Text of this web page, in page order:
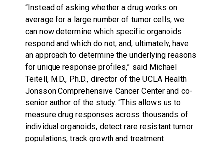
“Instead of asking whether a drug works on
average for a large number of tumor cells, we
can now determine which specific organoids
respond and which do not, and, ultimately, have
an approach to determine the underlying reasons
for unique response profiles,” said Michael
Teitell, M.D., Ph.D., director of the UCLA Health
Jonsson Comprehensive Cancer Center and co-
senior author of the study. “This allows us to
measure drug responses across thousands of
individual organoids, detect rare resistant tumor
populations, track growth and treatment